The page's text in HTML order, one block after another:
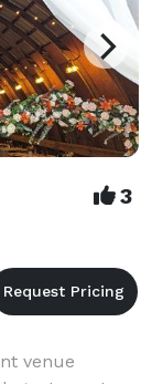
3
venue